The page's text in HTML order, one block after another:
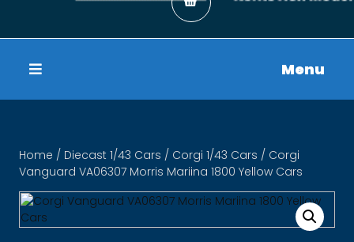
Menu
Home / Diecast 1/43 Cars / Corgi 1/43 Cars / Corgi
Vanguard VA06307 Morris Mariina 1800 Yellow Cars